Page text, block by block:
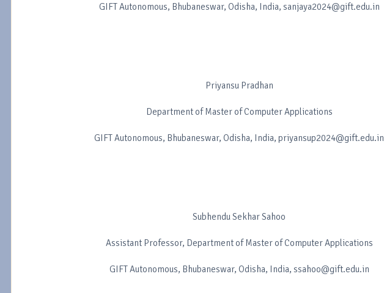
GIFT Autonomous, Bhubaneswar, Odisha, India, sanjaya2024@gift.edu.in
Priyansu Pradhan
Department of Master of Computer Applications
GIFT Autonomous, Bhubaneswar, Odisha, India, priyansup2024@gift.edu.in
Subhendu Sekhar Sahoo
Assistant Professor, Department of Master of Computer Applications
GIFT Autonomous, Bhubaneswar, Odisha, India, ssahoo@gift.edu.in